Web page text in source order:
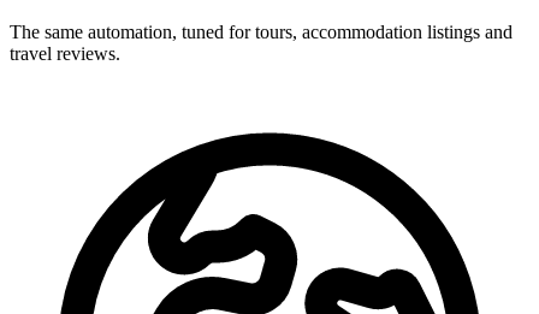
The same automation, tuned for tours, accommodation listings and
travel reviews.